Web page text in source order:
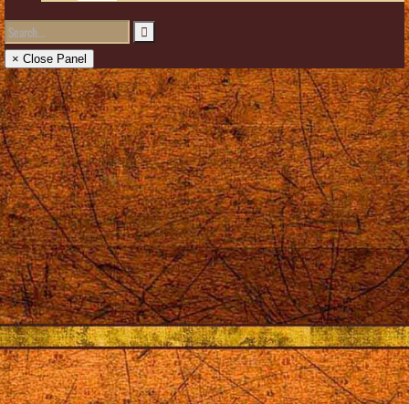
× Close Panel